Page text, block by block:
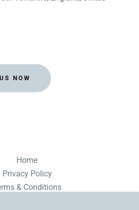
NOW
Home
Privacy Policy
& Conditions